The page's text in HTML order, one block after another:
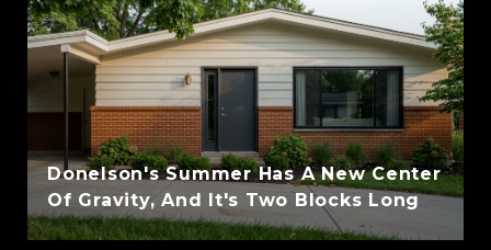
Donelson's Summer Has A New Center
Of Gravity, And It's Two Blocks Long